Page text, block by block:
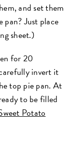
and set them
pan? Just place
sheet.)
for 20
invert it
top pie pan. At
to be filled
Potato